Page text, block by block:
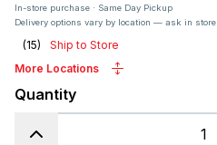
In-store purchase · Same Day Pickup
Delivery options vary by location — ask in store
(15)
Ship to Store
More Locations
Quantity